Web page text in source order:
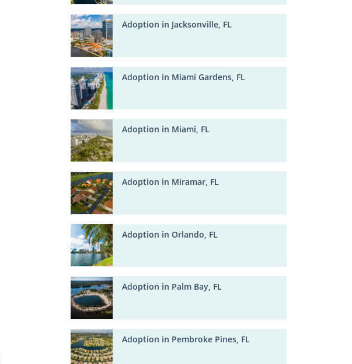
Adoption in Jacksonville, FL
Adoption in Miami Gardens, FL
Adoption in Miami, FL
Adoption in Miramar, FL
Adoption in Orlando, FL
Adoption in Palm Bay, FL
Adoption in Pembroke Pines, FL